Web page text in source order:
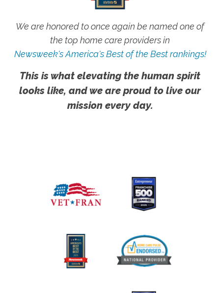
We are honored to once again be named one of
the top home care providers in
Newsweek's America's Best of the Best rankings!
This is what elevating the human spirit
looks like, and we are proud to live our
mission every day.